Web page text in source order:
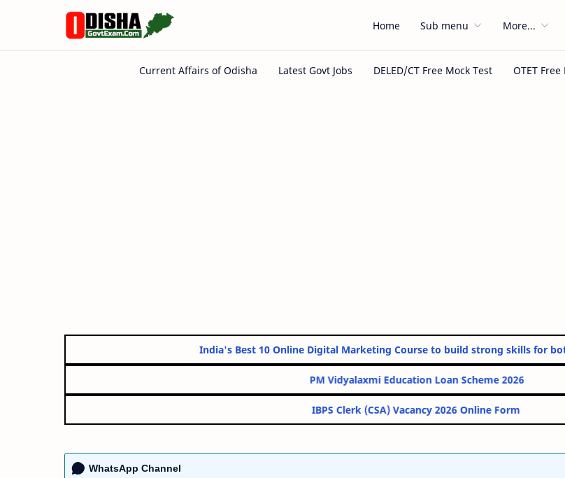
Home Sub menu More...
India's Best 10 Online Digital Marketing Course to build strong
PM Vidyalaxmi Education Loan Scheme
IBPS Clerk (CSA) Vacancy 2026 Online
WhatsApp Channel